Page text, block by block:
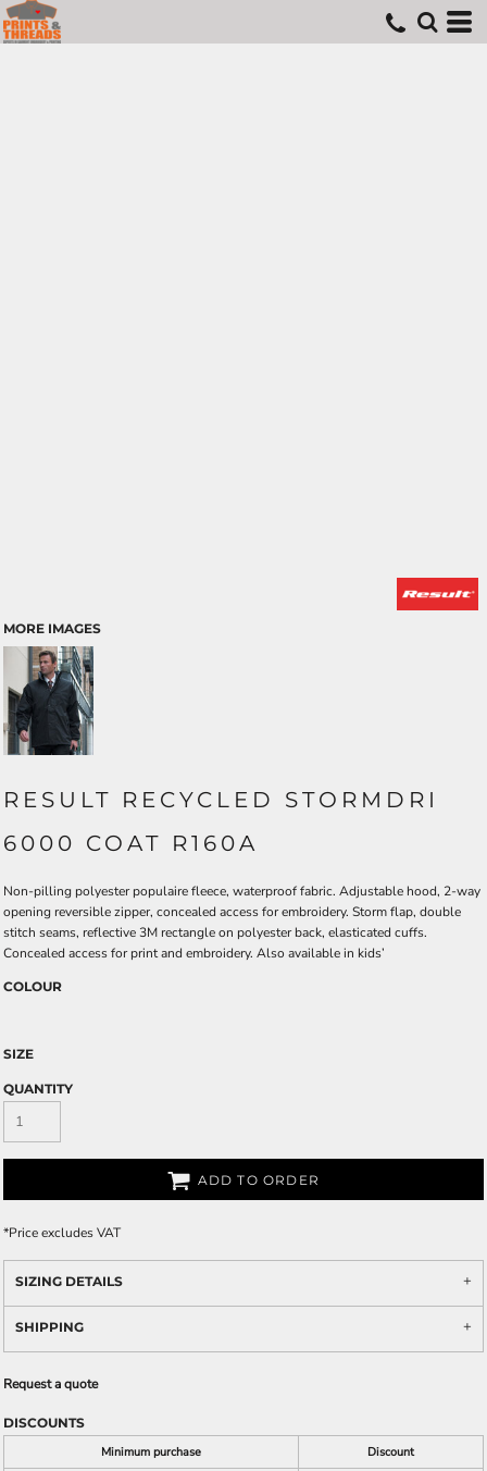
MORE IMAGES
RESULT RECYCLED STORMDRI
6000 COAT R160A
Non-pilling polyester populaire fleece, waterproof fabric. Adjustable hood, 2-way
opening reversible zipper, concealed access for embroidery. Storm flap, double
stitch seams, reflective 3M rectangle on polyester back, elasticated cuffs.
Concealed access for print and embroidery. Also available in kids’
COLOUR
SIZE
QUANTITY
ADD TO ORDER
*Price excludes VAT
SIZING DETAILS
SHIPPING
Request a quote
DISCOUNTS
Minimum purchase
Discount